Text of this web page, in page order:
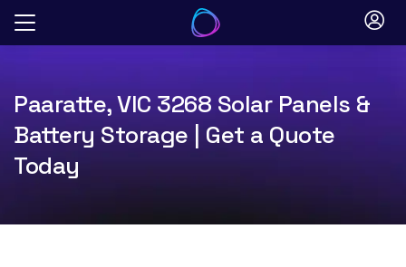
Skip
Paaratte, VIC 3268 Solar Panels &
Battery Storage | Get a Quote
Today